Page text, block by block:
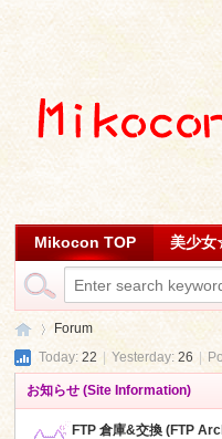
Mikocon TOP 美少女
Forum
Today:22 | Yesterday:26
お知らせ (Site Information)
FTP 倉庫&交換 (FTP